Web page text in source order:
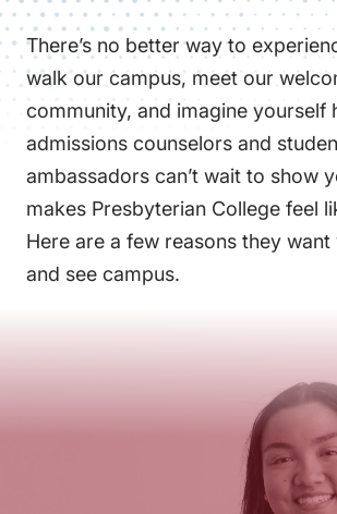
There’s no better way to
walk our campus, meet our
community, and imagine yourself
admissions counselors and
ambassadors can’t wait to show
makes Presbyterian College feel
Here are a few reasons they
and see campus.